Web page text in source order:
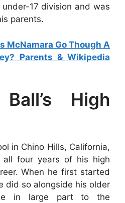
17 division and was
parents.
McNamara Go Though A
Parents & Wikipedia
High
in Chino Hills, California,
all four years of his high
When he first started
did so alongside his older
in large part to the